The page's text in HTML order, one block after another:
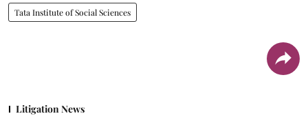
Tata Institute of Social Sciences
Litigation News